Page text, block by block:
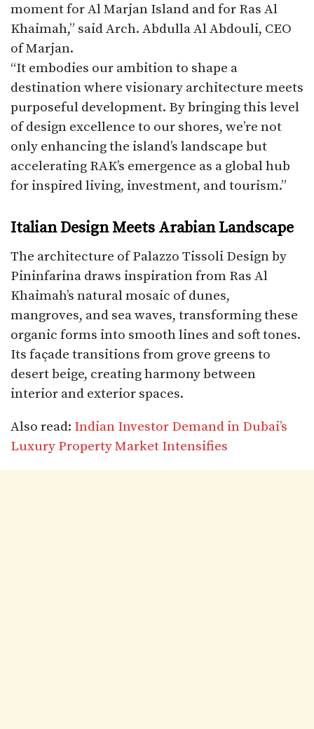
moment for Al Marjan Island and for Ras Al
Khaimah,” said Arch. Abdulla Al Abdouli, CEO
of Marjan.
“It embodies our ambition to shape a
destination where visionary architecture meets
purposeful development. By bringing this level
of design excellence to our shores, we’re not
only enhancing the island’s landscape but
accelerating RAK’s emergence as a global hub
for inspired living, investment, and tourism.”
Italian Design Meets Arabian Landscape
The architecture of Palazzo Tissoli Design by
Pininfarina draws inspiration from Ras Al
Khaimah’s natural mosaic of dunes,
mangroves, and sea waves, transforming these
organic forms into smooth lines and soft tones.
Its façade transitions from grove greens to
desert beige, creating harmony between
interior and exterior spaces.
Also read: Indian Investor Demand in Dubai’s
Luxury Property Market Intensifies